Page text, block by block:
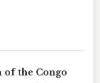
of the Congo